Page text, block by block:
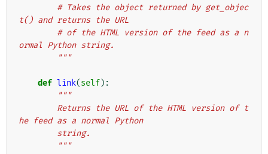
t() and returns the URL
ormal Python string.
        """
def link(self):
"""
he feed as a normal Python
        string.
        """